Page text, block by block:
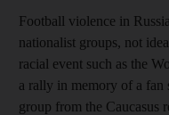
Football violence in
nationalist groups, not
racial event such as the
a rally in memory of a fan
group from the Caucasus